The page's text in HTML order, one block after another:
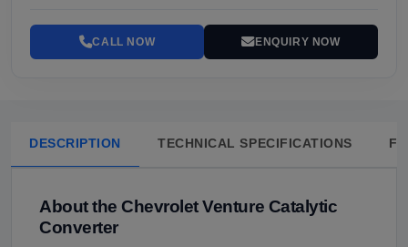
CALL NOW ENQUIRY NOW
DESCRIPTION TECHNICAL SPECIFICATIONS
About the Chevrolet Venture Catalytic
Converter